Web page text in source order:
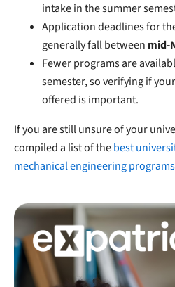
intake in the summer
Application deadlines for
generally fall between mid-
Fewer programs are
semester, so verifying if
offered is important.
If you are still unsure of your
compiled a list of thebest
mechanical engineering programs